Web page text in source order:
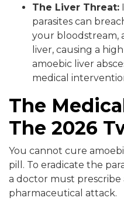
The Liver Threat:
parasites can
your bloodstream,
liver, causing a
amoebic liver
medical
The
The 2026
You cannot cure
pill. To eradicate the
a doctor must prescribe
pharmaceutical attack.